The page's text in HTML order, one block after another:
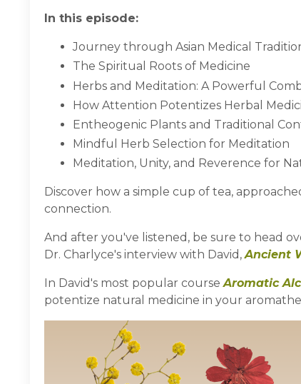
In this episode:
Journey through Asian Medical
The Spiritual Roots of Medicine
Herbs and Meditation: A Powerful
How Attention Potentizes Herbal
Entheogenic Plants and Traditional
Mindful Herb Selection for Meditation
Meditation, Unity, and Reverence for
Discover how a simple cup of tea,
connection.
And after you've listened, be sure to head
Dr. Charlyce's interview with David,Ancient
In David's most popular courseAromatic
potentize natural medicine in your